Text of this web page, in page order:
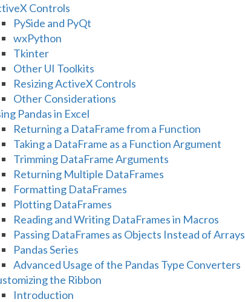
Controls
PySide and PyQt
wxPython
Tkinter
Other UI Toolkits
Resizing ActiveX Controls
Other Considerations
Pandas in Excel
Returning a DataFrame from a Function
Taking a DataFrame as a Function Argument
Trimming DataFrame Arguments
Returning Multiple DataFrames
Formatting DataFrames
Plotting DataFrames
Reading and Writing DataFrames in Macros
Passing DataFrames as Objects Instead of Arrays
Pandas Series
Advanced Usage of the Pandas Type Converters
the Ribbon
Introduction